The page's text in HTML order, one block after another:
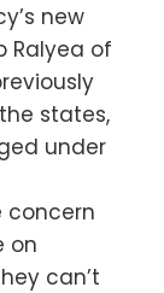
new
Ralyea of
states,
under
concern
on
can’t